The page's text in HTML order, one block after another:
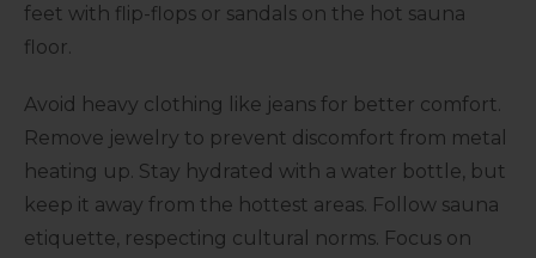
feet with flip-flops or sandals on the hot sauna
floor.
Avoid heavy clothing like jeans for better comfort.
Remove jewelry to prevent discomfort from metal
heating up. Stay hydrated with a water bottle, but
keep it away from the hottest areas. Follow sauna
etiquette, respecting cultural norms. Focus on